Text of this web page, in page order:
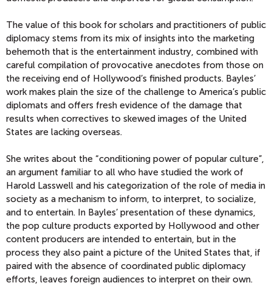
The value of this book for scholars and practitioners of public
diplomacy stems from its mix of insights into the marketing
behemoth that is the entertainment industry, combined with
careful compilation of provocative anecdotes from those on
the receiving end of Hollywood’s finished products. Bayles’
work makes plain the size of the challenge to America’s public
diplomats and offers fresh evidence of the damage that
results when correctives to skewed images of the United
States are lacking overseas.
She writes about the “conditioning power of popular culture”,
an argument familiar to all who have studied the work of
Harold Lasswell and his categorization of the role of media in
society as a mechanism to inform, to interpret, to socialize,
and to entertain. In Bayles’ presentation of these dynamics,
the pop culture products exported by Hollywood and other
content producers are intended to entertain, but in the
process they also paint a picture of the United States that, if
paired with the absence of coordinated public diplomacy
efforts, leaves foreign audiences to interpret on their own.